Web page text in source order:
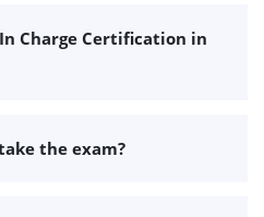
Charge Certification in
the exam?